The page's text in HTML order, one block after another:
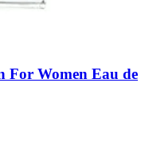
For Women Eau de